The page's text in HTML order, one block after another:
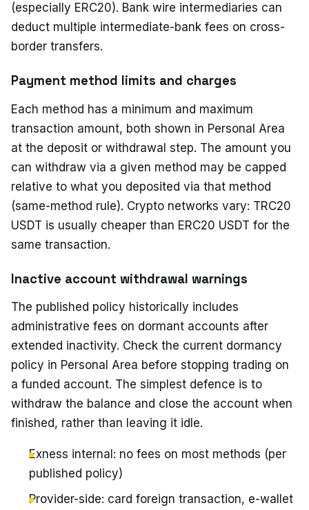
(especially ERC20). Bank wire intermediaries can
deduct multiple intermediate-bank fees on cross-
border transfers.
Payment method limits and charges
Each method has a minimum and maximum
transaction amount, both shown in Personal Area
at the deposit or withdrawal step. The amount you
can withdraw via a given method may be capped
relative to what you deposited via that method
(same-method rule). Crypto networks vary: TRC20
USDT is usually cheaper than ERC20 USDT for the
same transaction.
Inactive account withdrawal warnings
The published policy historically includes
administrative fees on dormant accounts after
extended inactivity. Check the current dormancy
policy in Personal Area before stopping trading on
a funded account. The simplest defence is to
withdraw the balance and close the account when
finished, rather than leaving it idle.
Exness internal: no fees on most methods (per
published policy)
Provider-side: card foreign transaction, e-wallet